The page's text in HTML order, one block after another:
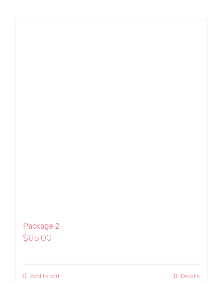
Package 2
$65.00
Add to cart Details